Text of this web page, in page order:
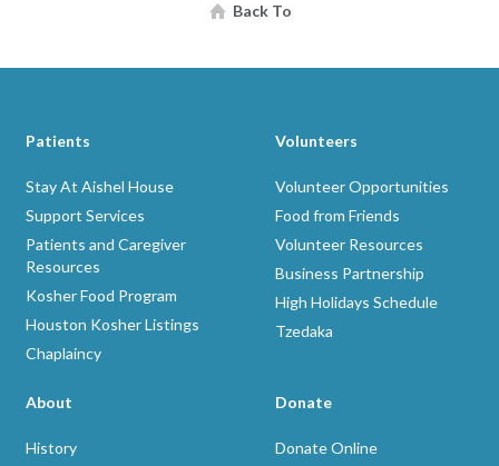
Back To
Patients
Stay At Aishel House
Support Services
Patients and Caregiver
Resources
Kosher Food Program
Houston Kosher Listings
Chaplaincy
Volunteers
Volunteer Opportunities
Food from Friends
Volunteer Resources
Business Partnership
High Holidays Schedule
Tzedaka
About
History
Donate
Donate Online